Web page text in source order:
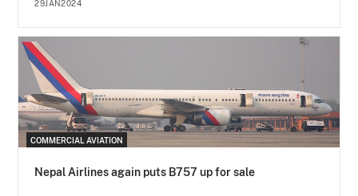
29JAN2024
COMMERCIAL AVIATION
Nepal Airlines again puts B757 up for sale